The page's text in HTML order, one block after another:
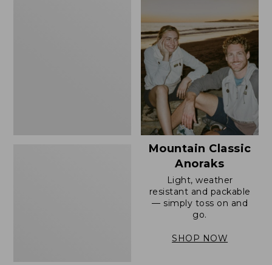
Mountain Classic
Anoraks
Light, weather
resistant and packable
— simply toss on and
go.
SHOP NOW